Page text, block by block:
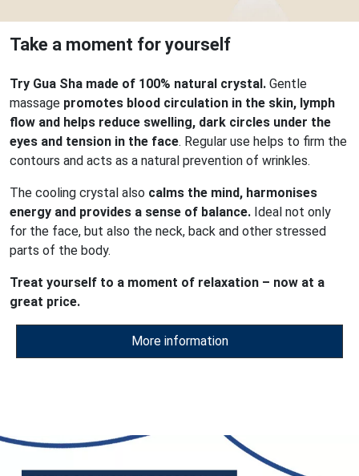
Take a moment for yourself
Try Gua Sha made of 100% natural crystal. Gentle
massage promotes blood circulation in the skin, lymph
flow and helps reduce swelling, dark circles under the
eyes and tension in the face. Regular use helps to firm the
contours and acts as a natural prevention of wrinkles.
The cooling crystal also calms the mind, harmonises
energy and provides a sense of balance. Ideal not only
for the face, but also the neck, back and other stressed
parts of the body.
Treat yourself to a moment of relaxation – now at a
great price.
More information